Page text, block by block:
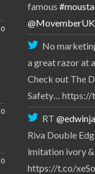
0
0
0
famous
@MovemberUK
No
a great razor at
Check out The
Safety… https://
RT
Riva Double
imitation ivory
https://t.co/